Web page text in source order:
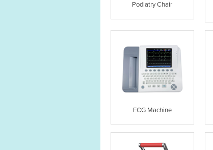
Podiatry Chair
ECG Machine